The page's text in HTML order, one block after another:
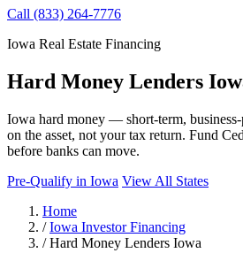
Call (833) 264-7776
Iowa Real Estate Financing
Hard Money Lenders
Iowa hard money — short-term, business-
on the asset, not your tax return. Fund
before banks can move.
Pre-Qualify in Iowa View All States
Home
/ Iowa Investor Financing
/ Hard Money Lenders Iowa